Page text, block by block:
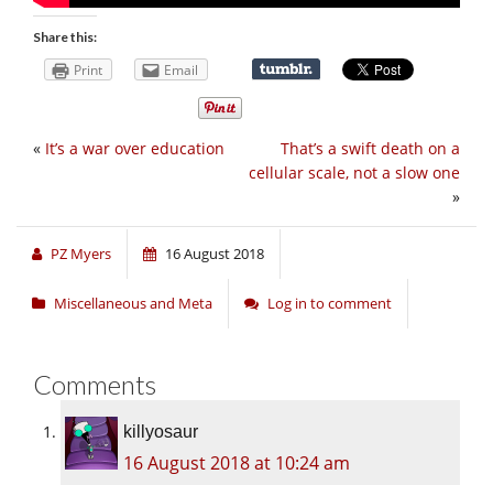
Share this:
Print Email
That’s a swift death on a
cellular scale, not a slow one
»
« It’s a war over education
PZ Myers 16 August 2018
Miscellaneous and Meta Log in to comment
Comments
killyosaur
16 August 2018 at 10:24 am